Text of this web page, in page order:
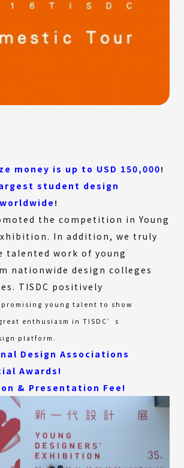
money is up to USD 150,000!
student design
!
the competition in Young
In addition, we truly
talented work of young
nationwide design colleges
TISDC positively
young talent to show
enthusiasm in TISDC’s
platform.
Design Associations
Awards!
& Presentation Fee!